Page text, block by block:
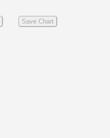
Save Chart